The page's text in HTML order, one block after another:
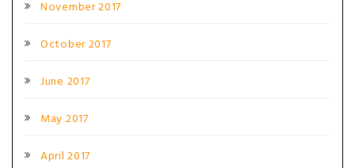
November 2017
October 2017
June 2017
May 2017
April 2017